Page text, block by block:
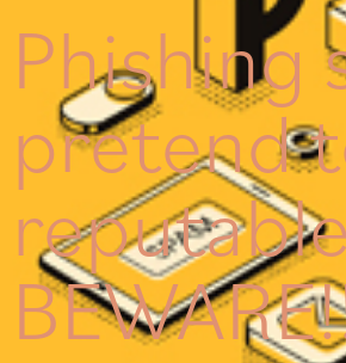
Phishing
pretend